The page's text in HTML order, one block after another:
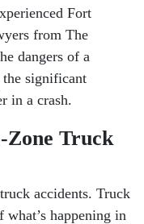
Fort
from The
dangers of a
the significant
in a crash.
Zone Truck
accidents. Truck
happening in